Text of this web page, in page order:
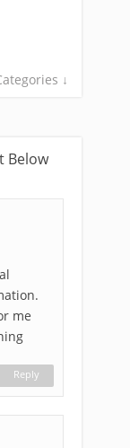
↓
Below
me
Reply